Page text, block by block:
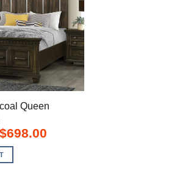
Queen
Original
price
$698.00Current